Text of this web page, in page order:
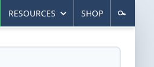
RESOURCES SHOP